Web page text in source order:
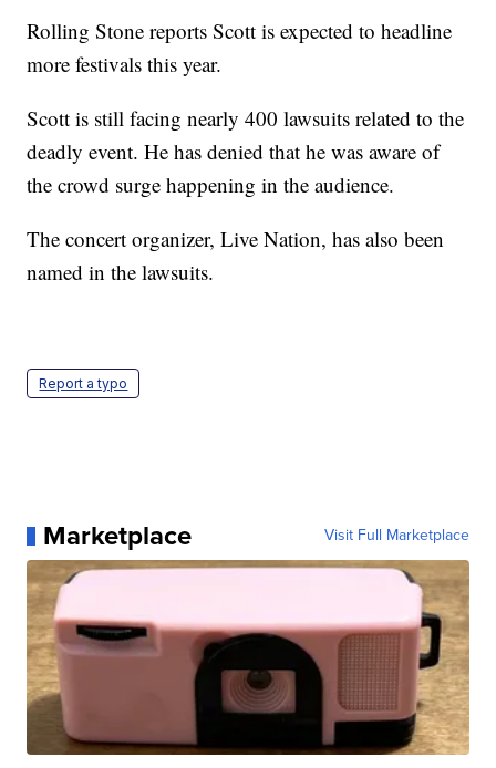
Rolling Stone reports Scott is expected to headline
more festivals this year.
Scott is still facing nearly 400 lawsuits related to the
deadly event. He has denied that he was aware of
the crowd surge happening in the audience.
The concert organizer, Live Nation, has also been
named in the lawsuits.
Report a typo
Marketplace Visit Full Marketplace